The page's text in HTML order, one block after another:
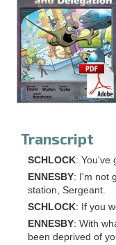
Transcript
SCHLOCK: You've
ENNESBY: I'm not
station, Sergeant.
SCHLOCK: If you
ENNESBY: With
been deprived of